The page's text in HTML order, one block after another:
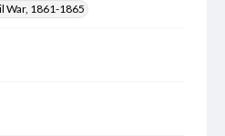
War, 1861-1865